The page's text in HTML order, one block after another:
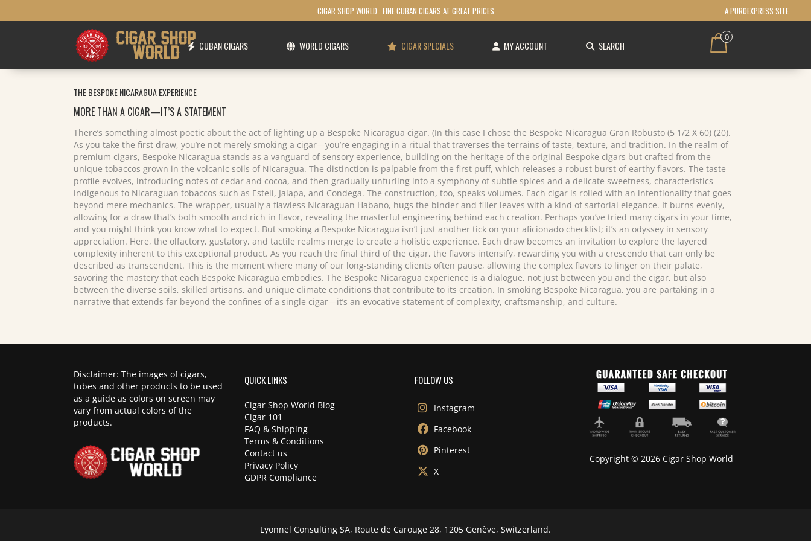
CIGAR SHOP WORLD : FINE CUBAN CIGARS AT GREAT PRICES A PUROEXPRESS SITE
CUBAN CIGARS WORLD CIGARS CIGAR SPECIALS MY ACCOUNT SEARCH
0
THE BESPOKE NICARAGUA EXPERIENCE
MORE THAN A CIGAR—IT’S A STATEMENT
There’s something almost poetic about the act of lighting up a Bespoke Nicaragua cigar. (In this case I chose the Bespoke Nicaragua Gran Robusto (5 1/2 X 60) (20).
As you take the first draw, you’re not merely smoking a cigar—you’re engaging in a ritual that traverses the terrains of taste, texture, and tradition. In the realm of
premium cigars, Bespoke Nicaragua stands as a vanguard of sensory experience, building on the heritage of the original Bespoke cigars but crafted from the
unique tobaccos grown in the volcanic soils of Nicaragua. The distinction is palpable from the first puff, which releases a robust burst of earthy flavors. The taste
profile evolves, introducing notes of cedar and cocoa, and then gradually unfurling into a symphony of subtle spices and a delicate sweetness, characteristics
indigenous to Nicaraguan tobaccos such as Estelí, Jalapa, and Condega. The construction, too, speaks volumes. Each cigar is rolled with an intentionality that goes
beyond mere mechanics. The wrapper, usually a flawless Nicaraguan Habano, hugs the binder and filler leaves with a kind of sartorial elegance. It burns evenly,
allowing for a draw that’s both smooth and rich in flavor, revealing the masterful engineering behind each creation. Perhaps you’ve tried many cigars in your time,
and you might think you know what to expect. But smoking a Bespoke Nicaragua isn’t just another tick on your aficionado checklist; it’s an odyssey in sensory
appreciation. Here, the olfactory, gustatory, and tactile realms merge to create a holistic experience. Each draw becomes an invitation to explore the layered
complexity inherent to this exceptional product. As you reach the final third of the cigar, the flavors intensify, rewarding you with a crescendo that can only be
described as transcendent. This is the moment where many of our long-standing clients often pause, allowing the complex flavors to linger on their palate,
savoring the mastery that each Bespoke Nicaragua embodies. The Bespoke Nicaragua experience is a dialogue, not just between you and the cigar, but also
between the diverse soils, skilled artisans, and unique climate conditions that contribute to its creation. In smoking Bespoke Nicaragua, you are partaking in a
narrative that extends far beyond the confines of a single cigar—it’s an evocative statement of complexity, craftsmanship, and culture.
Disclaimer: The images of cigars,
tubes and other products to be used
as a guide as colors on screen may
vary from actual colors of the
products.
QUICK LINKS
Cigar Shop World Blog
Cigar 101
FAQ & Shipping
Terms & Conditions
Contact us
Privacy Policy
GDPR Compliance
FOLLOW US
Instagram
Facebook
Pinterest
X
Copyright © 2026 Cigar Shop World
Lyonnel Consulting SA, Route de Carouge 28, 1205 Genève, Switzerland.